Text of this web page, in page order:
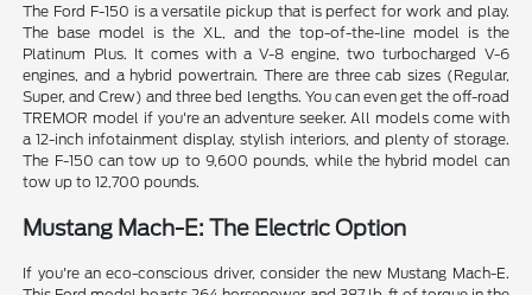
The Ford F-150 is a versatile pickup that is perfect for work and play.
The base model is the XL, and the top-of-the-line model is the
Platinum Plus. It comes with a V-8 engine, two turbocharged V-6
engines, and a hybrid powertrain. There are three cab sizes (Regular,
Super, and Crew) and three bed lengths. You can even get the off-road
TREMOR model if you're an adventure seeker. All models come with
a 12-inch infotainment display, stylish interiors, and plenty of storage.
The F-150 can tow up to 9,600 pounds, while the hybrid model can
tow up to 12,700 pounds.
Mustang Mach-E: The Electric Option
If you're an eco-conscious driver, consider the new Mustang Mach-E.